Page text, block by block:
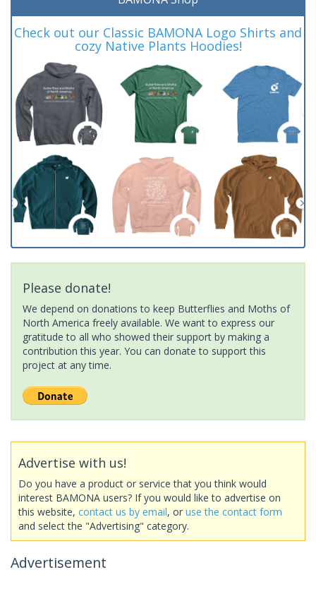
Check out our Classic BAMONA Logo Shirts and
cozy Native Plants Hoodies!
Please donate!
We depend on donations to keep Butterflies and Moths of
North America freely available. We want to express our
gratitude to all who showed their support by making a
contribution this year. You can donate to support this
project at any time.
Advertise with us!
Do you have a product or service that you think would
interest BAMONA users? If you would like to advertise on
this website, contact us by email, or use the contact form
and select the "Advertising" category.
Advertisement